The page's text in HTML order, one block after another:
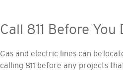
Call 811 Before You
Gas and electric lines can be
calling 811 before any projects